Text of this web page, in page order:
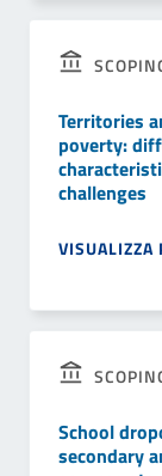
Territories
poverty:
challenges
VISUALIZZA
School
secondary